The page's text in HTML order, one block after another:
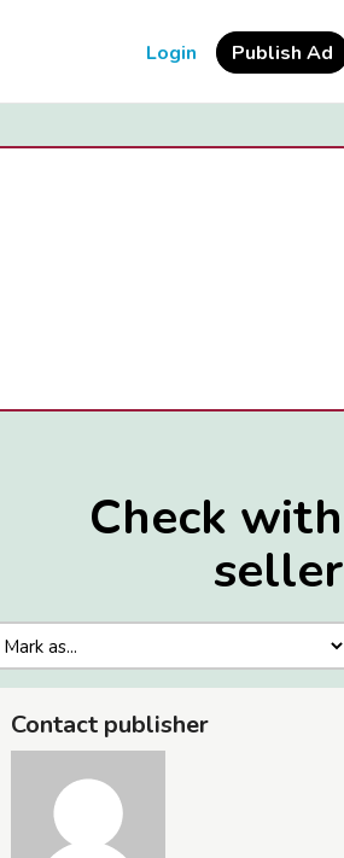
Login Publish Ad
Check with
seller
Contact publisher